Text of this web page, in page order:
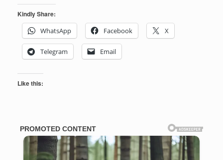
Kindly Share:
WhatsApp
Facebook X
Telegram Email
Like this: